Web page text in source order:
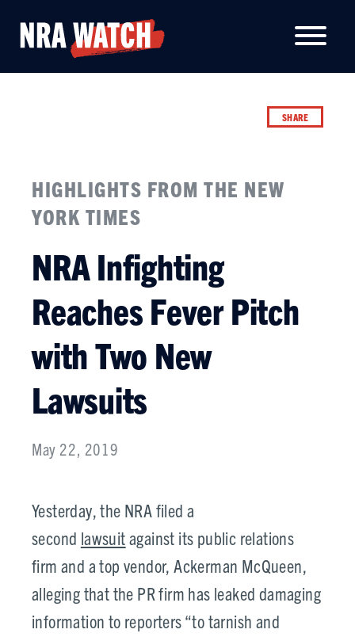
SHARE
HIGHLIGHTS FROM THE NEW
YORK TIMES
NRA Infighting
Reaches Fever Pitch
with Two New
Lawsuits
May 22, 2019
Yesterday, the NRA filed a
second lawsuitagainst its public relations
firm and a top vendor, Ackerman McQueen,
alleging that the PR firm has leaked damaging
information to reporters “to tarnish and